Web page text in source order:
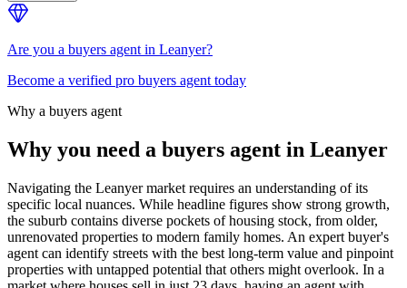
Are you a buyers agent in Leanyer?
Become a verified pro buyers agent today
Why a buyers agent
Why you need a buyers agent in Leanyer
Navigating the Leanyer market requires an understanding of its
specific local nuances. While headline figures show strong growth,
the suburb contains diverse pockets of housing stock, from older,
unrenovated properties to modern family homes. An expert buyer's
agent can identify streets with the best long-term value and pinpoint
properties with untapped potential that others might overlook. In a